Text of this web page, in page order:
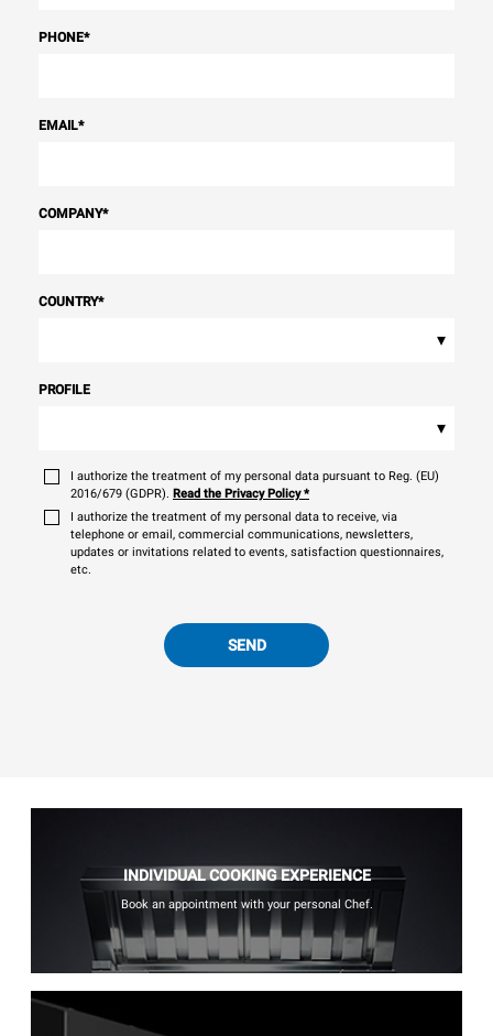
PHONE*
EMAIL*
COMPANY*
COUNTRY*
▾
PROFILE
▾
I authorize the treatment of my personal data pursuant to Reg. (EU)
2016/679 (GDPR). Read the Privacy Policy*
I authorize the treatment of my personal data to receive, via
telephone or email, commercial communications, newsletters,
updates or invitations related to events, satisfaction questionnaires,
etc.
SEND
INDIVIDUAL COOKING EXPERIENCE
Book an appointment with your personal Chef.